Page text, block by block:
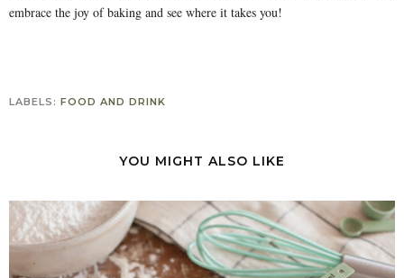
embrace the joy of baking and see where it takes you!
LABELS: FOOD AND DRINK
YOU MIGHT ALSO LIKE